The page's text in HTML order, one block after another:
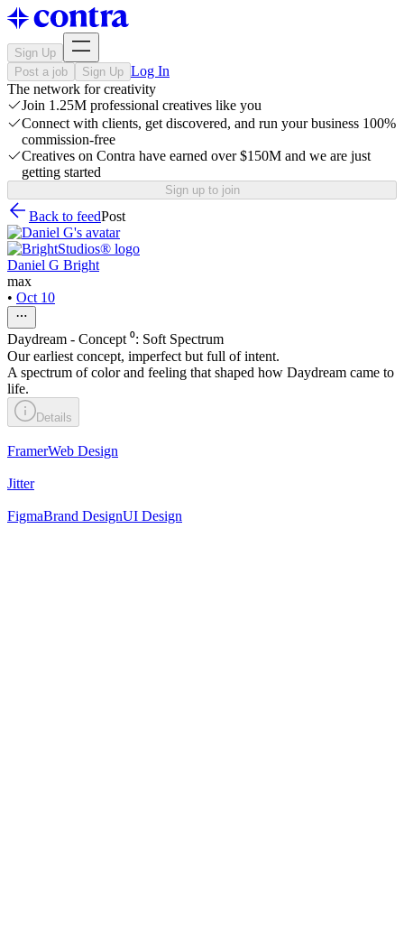
Sign Up
Post a job
Sign Up Log In
The network for creativity
Join 1.25M professional creatives like you
Connect with clients, get discovered, and run your business 100%
commission-free
Creatives on Contra have earned over $150M and we are just
getting started
Sign up to join
Back to feedPost
Daniel G Bright
max
• Oct 10
Daydream - Concept ⁰: Soft Spectrum
Our earliest concept, imperfect but full of intent.
A spectrum of color and feeling that shaped how Daydream came to
life.
Details
FramerWeb Design
Jitter
FigmaBrand DesignUI Design